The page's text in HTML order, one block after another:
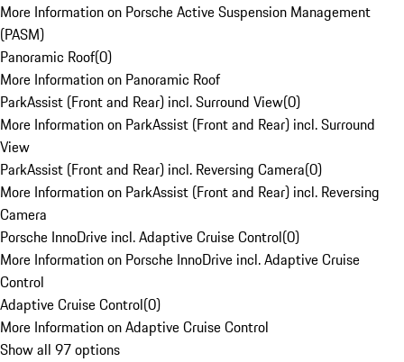
More Information on Porsche Active Suspension Management
(PASM)
Panoramic Roof(0)
More Information on Panoramic Roof
ParkAssist (Front and Rear) incl. Surround View(0)
More Information on ParkAssist (Front and Rear) incl. Surround
View
ParkAssist (Front and Rear) incl. Reversing Camera(0)
More Information on ParkAssist (Front and Rear) incl. Reversing
Camera
Porsche InnoDrive incl. Adaptive Cruise Control(0)
More Information on Porsche InnoDrive incl. Adaptive Cruise
Control
Adaptive Cruise Control(0)
More Information on Adaptive Cruise Control
Show all 97 options